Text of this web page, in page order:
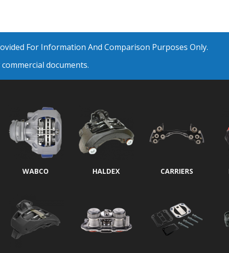
For Information And Comparison Purposes Only.
documents.
WABCO HALDEX CARRIERS